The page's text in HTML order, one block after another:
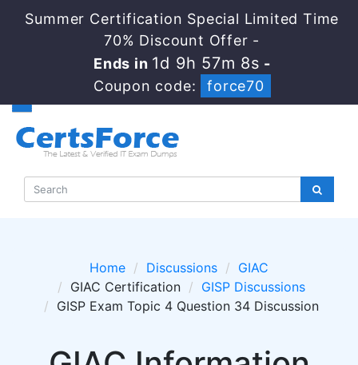
Summer Certification Special Limited Time
70% Discount Offer -
Ends in 1d 9h 57m 8s -
Coupon code:
force70
Home Discussions
GIAC
GIAC Certification
GISP Discussions
GISP Exam Topic 4 Question 34 Discussion